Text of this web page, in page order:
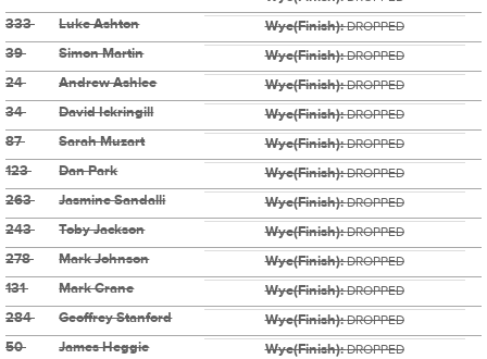
333 Luke Ashton Wye(Finish):DROPPED
39 Simon Martin Wye(Finish):DROPPED
24 Andrew Ashlee Wye(Finish):DROPPED
34 David Ickringill Wye(Finish):DROPPED
87 Sarah Muzart Wye(Finish):DROPPED
123 Dan Park Wye(Finish):DROPPED
263 Jasmine Sandalli Wye(Finish):DROPPED
243 Toby Jackson Wye(Finish):DROPPED
278 Mark Johnson Wye(Finish):DROPPED
131 Mark Crane Wye(Finish):DROPPED
284 Geoffrey Stanford Wye(Finish):DROPPED
50 James Heggie Wye(Finish):DROPPED